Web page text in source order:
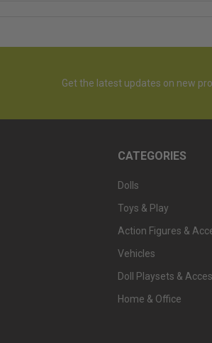
Get the latest updates on new
CATEGORIES
Dolls
Toys & Play
Action Figures &
Vehicles
Doll Playsets &
Home & Office